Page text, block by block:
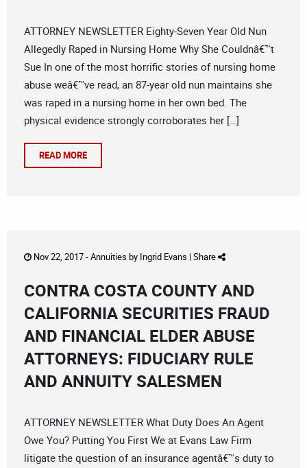
ATTORNEY NEWSLETTER Eighty-Seven Year Old Nun
Allegedly Raped in Nursing Home Why She Couldnâ€™t
Sue In one of the most horrific stories of nursing home
abuse weâ€™ve read, an 87-year old nun maintains she
was raped in a nursing home in her own bed. The
physical evidence strongly corroborates her […]
READ MORE
Nov 22, 2017 -Annuities by Ingrid Evans | Share
CONTRA COSTA COUNTY AND
CALIFORNIA SECURITIES FRAUD
AND FINANCIAL ELDER ABUSE
ATTORNEYS: FIDUCIARY RULE
AND ANNUITY SALESMEN
ATTORNEY NEWSLETTER What Duty Does An Agent
Owe You? Putting You First We at Evans Law Firm
litigate the question of an insurance agentâ€™s duty to